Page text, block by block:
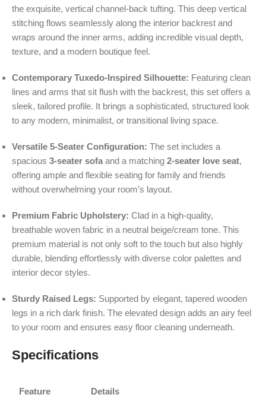
the exquisite, vertical channel-back tufting. This deep vertical
stitching flows seamlessly along the interior backrest and
wraps around the inner arms, adding incredible visual depth,
texture, and a modern boutique feel.
Contemporary Tuxedo-Inspired Silhouette: Featuring clean
lines and arms that sit flush with the backrest, this set offers a
sleek, tailored profile. It brings a sophisticated, structured look
to any modern, minimalist, or transitional living space.
Versatile 5-Seater Configuration: The set includes a
spacious 3-seater sofa and a matching 2-seater love seat,
offering ample and flexible seating for family and friends
without overwhelming your room’s layout.
Premium Fabric Upholstery: Clad in a high-quality,
breathable woven fabric in a neutral beige/cream tone. This
premium material is not only soft to the touch but also highly
durable, blending effortlessly with diverse color palettes and
interior decor styles.
Sturdy Raised Legs: Supported by elegant, tapered wooden
legs in a rich dark finish. The elevated design adds an airy feel
to your room and ensures easy floor cleaning underneath.
Specifications
Feature Details